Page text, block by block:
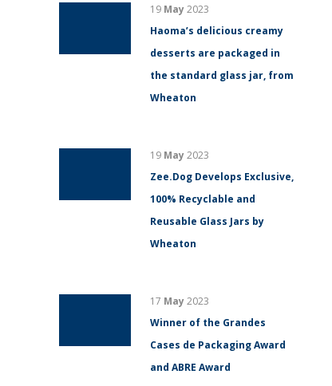
19 May2023
Haoma’s delicious creamy
desserts are packaged in
the standard glass jar, from
Wheaton
19 May2023
Zee.Dog Develops Exclusive,
100% Recyclable and
Reusable Glass Jars by
Wheaton
17 May2023
Winner of the Grandes
Cases de Packaging Award
and ABRE Award